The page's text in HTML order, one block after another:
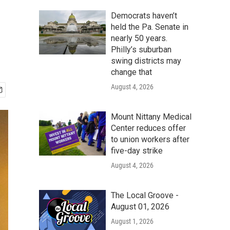
Democrats haven’t
held the Pa. Senate in
nearly 50 years.
Philly’s suburban
swing districts may
change that
August 4, 2026
Mount Nittany Medical
Center reduces offer
to union workers after
five-day strike
August 4, 2026
The Local Groove -
August 01, 2026
August 1, 2026